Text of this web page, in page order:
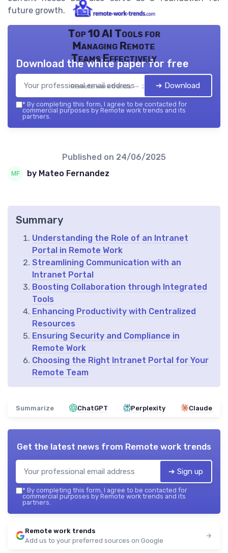
future growth.
Top 10 AI Tools for
Managing Remote
Teams Effectively
Remote work trends — 2026
Download the white paper for free
➔ Download
* By completing this form, I agree to be contacted for
commercial purposes by Remote work trends and its
partners.
Published on 24/06/2025
by Mateo Fernandez
Summary
Understanding the Role of an Intranet
Portal in Remote Work
Streamlining Communication with an
Intranet Portal
Boosting Collaboration through Integrated
Tools
Enhancing Productivity with Centralized
Resources
Ensuring Security and Compliance in
Remote Work
Choosing the Right Intranet Portal for Your
Remote Team
Summarize ChatGPT Perplexity Claude
Get the latest news from Remote work trends
➔ Sign up
* By completing this form, I agree to be contacted for
commercial purposes by Remote work trends and its
partners.
Remote work trends
Add us to your preferred sources on Google